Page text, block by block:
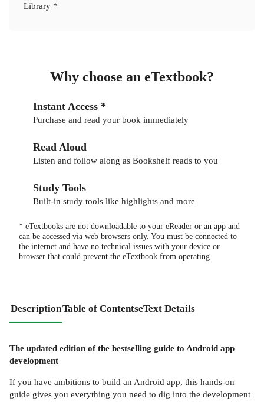
Library *
Why choose an eTextbook?
Instant Access *
Purchase and read your book immediately
Read Aloud
Listen and follow along as Bookshelf reads to you
Study Tools
Built-in study tools like highlights and more
* eTextbooks are not downloadable to your eReader or an app and
can be accessed via web browsers only. You must be connected to
the internet and have no technical issues with your device or
browser that could prevent the eTextbook from operating.
DescriptionTable of ContentseText Details
The updated edition of the bestselling guide to Android app
development
If you have ambitions to build an Android app, this hands-on
guide gives you everything you need to dig into the development